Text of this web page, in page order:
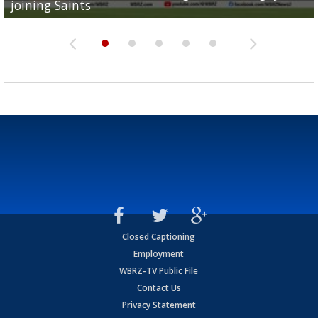
joining Saints
success
torn ACL
Olympian to be inducted into...
Drew Brees enshrined into Pro Football Hall of Fame
Closed Captioning
Employment
WBRZ-TV Public File
Contact Us
Privacy Statement